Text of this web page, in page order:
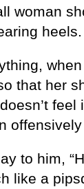
woman
heels.
that her
feel
to him,
like a